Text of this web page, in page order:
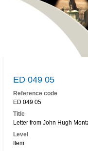
ED 049 05
Reference code
ED 049 05
Title
Letter from John Hugh
Level
Item